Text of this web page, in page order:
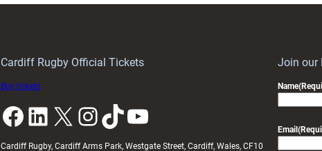
Cardiff Rugby Official Tickets
Buy tickets
Facebook LinkedIn X InstagramTikTok YouTube
Cardiff Rugby, Cardiff Arms Park, Westgate Street, Cardiff, Wales, CF10
Join our
Name
Email